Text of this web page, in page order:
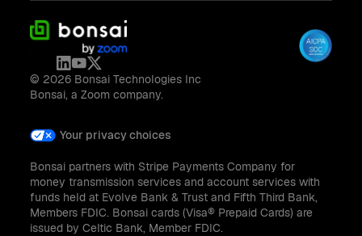
© 2026 Bonsai Technologies Inc
Bonsai, a Zoom company.
Your privacy choices
Bonsai partners with Stripe Payments Company for
money transmission services and account services with
funds held at Evolve Bank & Trust and Fifth Third Bank,
Members FDIC. Bonsai cards (Visa® Prepaid Cards) are
issued by Celtic Bank, Member FDIC.